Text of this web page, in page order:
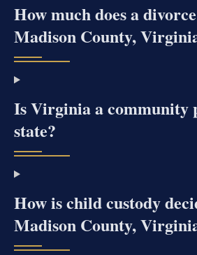
How much does a
Madison County,
Is Virginia a community
state?
How is child custody
Madison County,